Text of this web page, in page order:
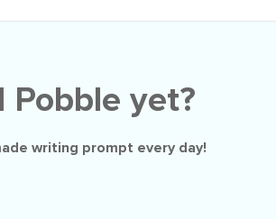
Pobble yet?
writing prompt every day!